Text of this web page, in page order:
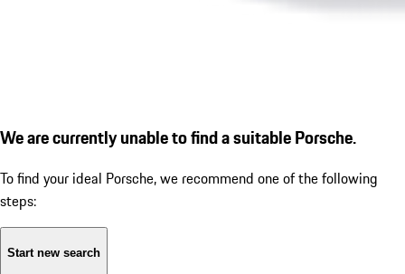
We are currently unable to find a suitable Porsche.
To find your ideal Porsche, we recommend one of the following
steps:
Start new search